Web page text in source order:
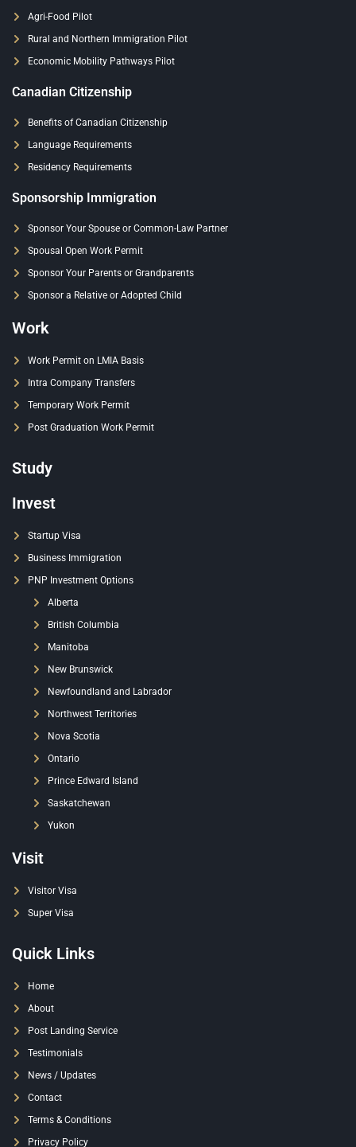
Agri-Food Pilot
Rural and Northern Immigration Pilot
Economic Mobility Pathways Pilot
Canadian Citizenship
Benefits of Canadian Citizenship
Language Requirements
Residency Requirements
Sponsorship Immigration
Sponsor Your Spouse or Common-Law Partner
Spousal Open Work Permit
Sponsor Your Parents or Grandparents
Sponsor a Relative or Adopted Child
Work
Work Permit on LMIA Basis
Intra Company Transfers
Temporary Work Permit
Post Graduation Work Permit
Study
Invest
Startup Visa
Business Immigration
PNP Investment Options
Alberta
British Columbia
Manitoba
New Brunswick
Newfoundland and Labrador
Northwest Territories
Nova Scotia
Ontario
Prince Edward Island
Saskatchewan
Yukon
Visit
Visitor Visa
Super Visa
Quick Links
Home
About
Post Landing Service
Testimonials
News / Updates
Contact
Terms & Conditions
Privacy Policy